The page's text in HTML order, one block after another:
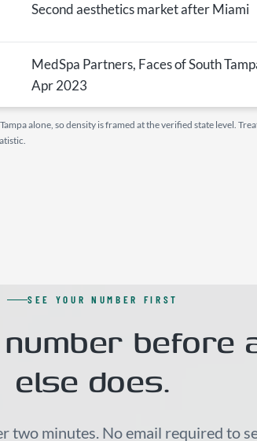
Second aesthetics market after Miami
MedSpa Partners, Faces of South
Apr 2023
alone, so density is framed at the verified state level.
SEE YOUR NUMBER FIRST
before
else does.
two minutes. No email required to